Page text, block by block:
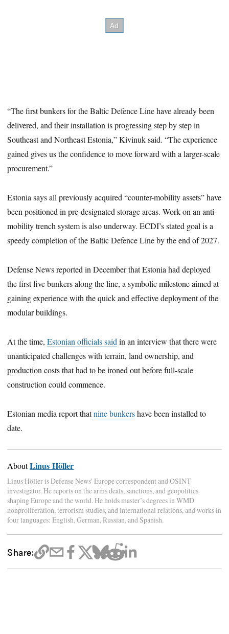
“The first bunkers for the Baltic Defence Line have already been
delivered, and their installation is progressing step by step in
Southeast and Northeast Estonia,” Kivinuk said. “The experience
gained gives us the confidence to move forward with a larger-scale
procurement.”
Estonia says all previously acquired “counter-mobility assets” have
been positioned in pre-designated storage areas. Work on an anti-
mobility trench system is also underway. ECDI’s stated goal is a
speedy completion of the Baltic Defence Line by the end of 2027.
Defense News reported in December that Estonia had deployed
the first five bunkers along the line, a symbolic milestone aimed at
gaining experience with the quick and effective deployment of the
modular buildings.
At the time,Estonian officials said in an interview that there were
unanticipated challenges with terrain, land ownership, and
production costs that had to be ironed out before full-scale
construction could commence.
Estonian media report thatnine bunkershave been installed to
date.
AboutLinus Höller
Linus Höller is Defense News' Europe correspondent and OSINT
investigator. He reports on the arms deals, sanctions, and geopolitics
shaping Europe and the world. He holds master’s degrees in WMD
nonproliferation, terrorism studies, and international relations, and works in
four languages: English, German, Russian, and Spanish.
Share: